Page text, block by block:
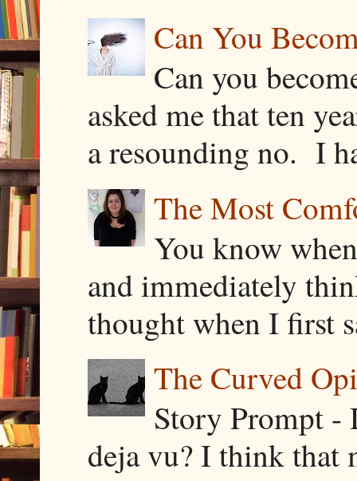
Can You
Can you
asked me that ten
a resounding no. I
The Most
You know
and immediately
thought when I first
The Curved
Story Prompt -
deja vu? I think that